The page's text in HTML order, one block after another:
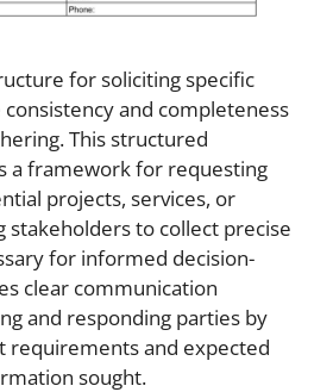
for soliciting specific
and completeness
This structured
a framework for requesting
projects, services, or
stakeholders to collect precise
for informed decision-
clear communication
and responding parties by
requirements and expected
sought.